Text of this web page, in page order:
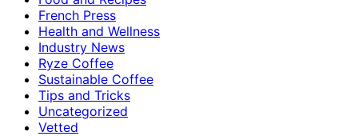
French Press
Health and Wellness
Industry News
Ryze Coffee
Sustainable Coffee
Tips and Tricks
Uncategorized
Vetted